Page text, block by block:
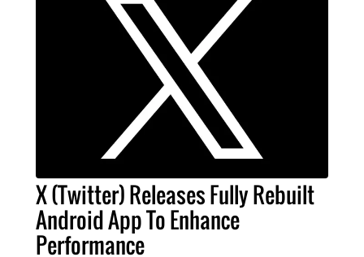
X (Twitter) Releases Fully Rebuilt
Android App To Enhance
Performance